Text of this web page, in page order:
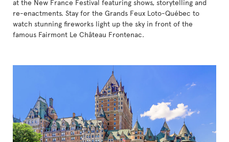
at the New France Festival featuring shows, storytelling and
re-enactments. Stay for the Grands Feux Loto-Québec to
watch stunning fireworks light up the sky in front of the
famous Fairmont Le Château Frontenac.